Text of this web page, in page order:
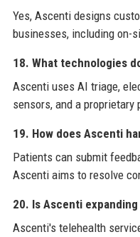
Yes, Ascenti designs
businesses, including on-
18. What technologies
Ascenti uses AI triage,
sensors, and a
19. How does Ascenti
Patients can submit
Ascenti aims to resolve
20. Is Ascenti
Ascenti's telehealth